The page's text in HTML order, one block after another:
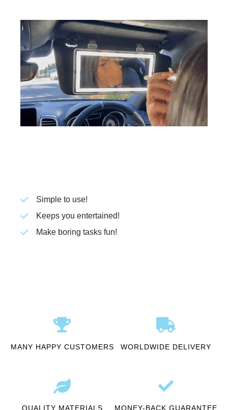
Simple to use!
Keeps you entertained!
Make boring tasks fun!
MANY HAPPY CUSTOMERS WORLDWIDE DELIVERY
QUALITY MATERIALS MONEY-BACK GUARANTEE